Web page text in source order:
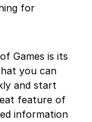
for
Games is its
you can
and start
feature of
information